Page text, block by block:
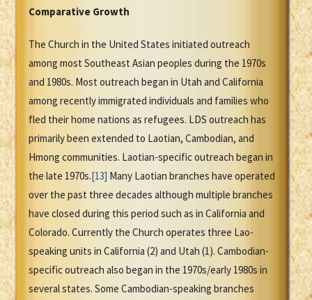
Comparative Growth
The Church in the United States initiated outreach
among most Southeast Asian peoples during the 1970s
and 1980s. Most outreach began in Utah and California
among recently immigrated individuals and families who
fled their home nations as refugees. LDS outreach has
primarily been extended to Laotian, Cambodian, and
Hmong communities. Laotian-specific outreach began in
the late 1970s.[13] Many Laotian branches have operated
over the past three decades although multiple branches
have closed during this period such as in California and
Colorado. Currently the Church operates three Lao-
speaking units in California (2) and Utah (1). Cambodian-
specific outreach also began in the 1970s/early 1980s in
several states. Some Cambodian-speaking branches